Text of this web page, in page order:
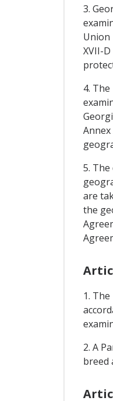
3.
Union
XVII-
4.
5.
are
the
1.
2. A
breed